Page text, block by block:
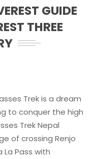
GUIDE
THREE
Trek is a dream
to conquer the high
Trek Nepal
of crossing Renjo
La Pass with